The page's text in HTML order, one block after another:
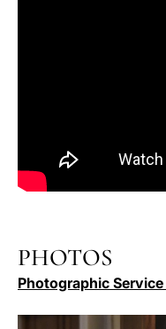
PHOTOS
Photographic